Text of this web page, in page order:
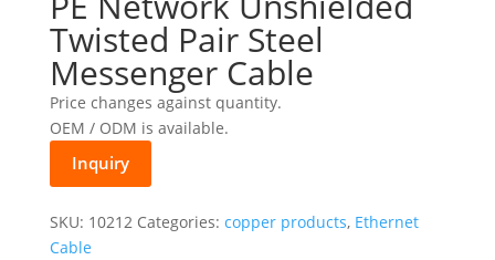
Twisted Pair Steel
Messenger Cable
Price changes against quantity.
OEM / ODM is available.
Inquiry
SKU: 10212 Categories: copper products, Ethernet
Cable